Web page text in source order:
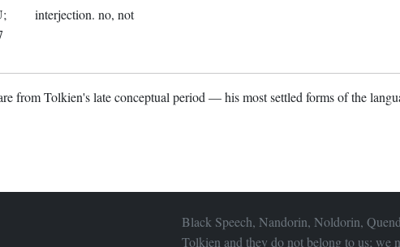
interjection. no, not
from Tolkien's late conceptual period — his most settled forms of the
Black Speech, Nandorin, Noldorin,
Tolkien and they do not belong to us; we